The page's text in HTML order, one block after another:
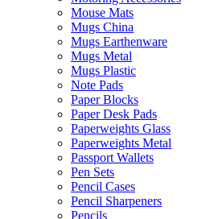
Mouse Mats
Mugs China
Mugs Earthenware
Mugs Metal
Mugs Plastic
Note Pads
Paper Blocks
Paper Desk Pads
Paperweights Glass
Paperweights Metal
Passport Wallets
Pen Sets
Pencil Cases
Pencil Sharpeners
Pencils